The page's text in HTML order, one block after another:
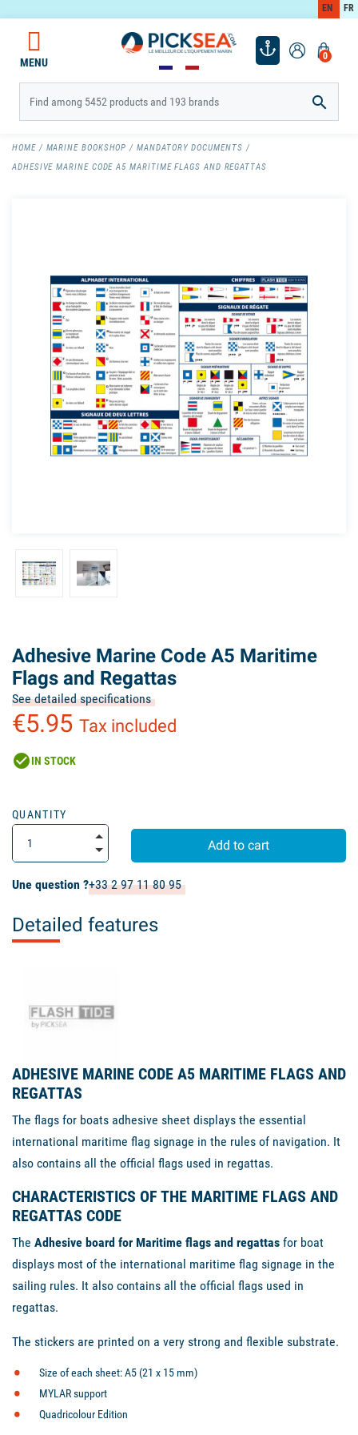
EN FR
0
MENU

HOME MARINE BOOKSHOP
MANDATORY DOCUMENTS
ADHESIVE MARINE CODE A5 MARITIME FLAGS AND REGATTAS
Adhesive Marine Code A5 Maritime
Flags and Regattas
See detailed specifications
€5.95 Tax included
check_circleIN STOCK
QUANTITY
Add to cart
Une question ?+33 2 97 11 80 95
Detailed features
ADHESIVE MARINE CODE A5 MARITIME FLAGS AND
REGATTAS
The flags for boats adhesive sheet displays the essential
international maritime flag signage in the rules of navigation. It
also contains all the official flags used in regattas.
CHARACTERISTICS OF THE MARITIME FLAGS AND
REGATTAS CODE
The Adhesive board for Maritime flags and regattas for boat
displays most of the international maritime flag signage in the
sailing rules. It also contains all the official flags used in
regattas.
The stickers are printed on a very strong and flexible substrate.
Size of each sheet: A5 (21 x 15 mm)
MYLAR support
Quadricolour Edition